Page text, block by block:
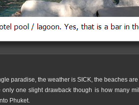
paradise, the weather is SICK, the beaches
one slight drawback though is how many
Phuket.